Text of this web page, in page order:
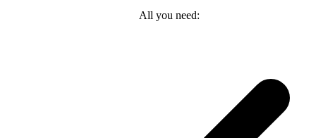
All you need: